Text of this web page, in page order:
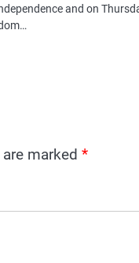
and on
marked *